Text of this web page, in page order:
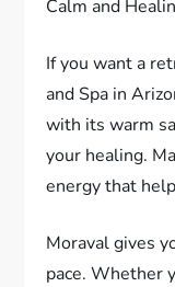
Calm and
If you want a
and Spa in
with its warm
your healing.
energy that
Moraval gives
pace. Whether